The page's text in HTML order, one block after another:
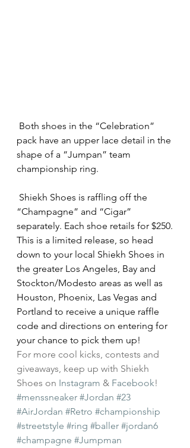
pack have an upper lace detail in the
shape of a “Jumpan” team
championship ring.
“Champagne” and “Cigar”
separately. Each shoe retails for $250.
This is a limited release, so head
down to your local Shiekh Shoes in
the greater Los Angeles, Bay and
Stockton/Modesto areas as well as
Houston, Phoenix, Las Vegas and
Portland to receive a unique raffle
code and directions on entering for
your chance to pick them up!
For more cool kicks, contests and
giveaways, keep up with Shiekh
Shoes on Instagram & Facebook!
#menssneaker #Jordan #23
#AirJordan #Retro #championship
#streetstyle #ring #baller #jordan6
#champagne #Jumpman